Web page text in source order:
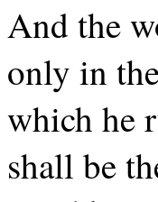
And the
only in
which he
shall be